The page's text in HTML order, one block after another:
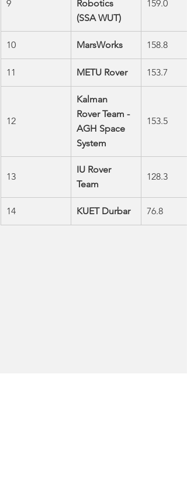
9
Robotics
(SSA WUT)
159.0
10 MarsWorks 158.8
11 METU Rover 153.7
12
Kalman
Rover Team -
AGH Space
System
153.5
13
IU Rover
Team
128.3
14 KUET Durbar 76.8